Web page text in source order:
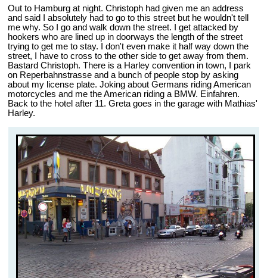
Out to Hamburg at night. Christoph had given me an address
and said I absolutely had to go to this street but he wouldn't tell
me why. So I go and walk down the street. I get attacked by
hookers who are lined up in doorways the length of the street
trying to get me to stay. I don't even make it half way down the
street, I have to cross to the other side to get away from them.
Bastard Christoph. There is a Harley convention in town, I park
on Reperbahnstrasse and a bunch of people stop by asking
about my license plate. Joking about Germans riding American
motorcycles and me the American riding a BMW. Einfahren.
Back to the hotel after 11. Greta goes in the garage with Mathias'
Harley.